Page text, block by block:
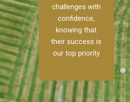
challenges with
confidence,
knowing that
their success is
our top priority
[…]